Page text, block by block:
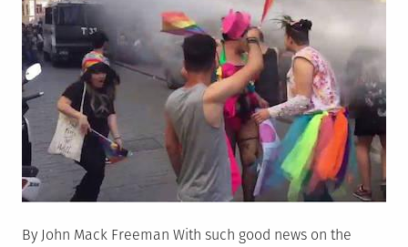
By John Mack Freeman With such good news on the